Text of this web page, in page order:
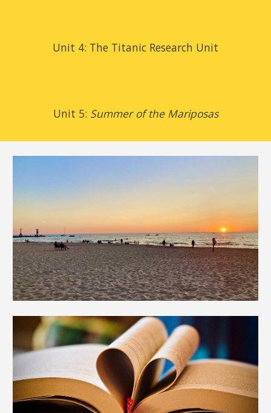
Unit 4: The Titanic Research Unit
Unit 5: Summer of the Mariposas